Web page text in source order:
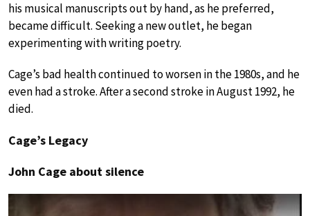
his musical manuscripts out by hand, as he preferred,
became difficult. Seeking a new outlet, he began
experimenting with writing poetry.
Cage’s bad health continued to worsen in the 1980s, and he
even had a stroke. After a second stroke in August 1992, he
died.
Cage’s Legacy
John Cage about silence